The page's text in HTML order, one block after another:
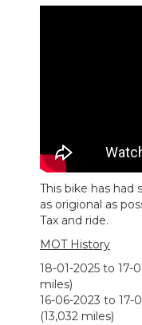
This bike has
as origional as
Tax and ride.
MOT History
18-01-2025 to 17-
miles)
16-06-2023 to 17-
(13,032 miles)